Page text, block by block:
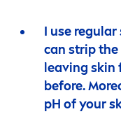
I use
can strip
leaving skin
before.
pH of your